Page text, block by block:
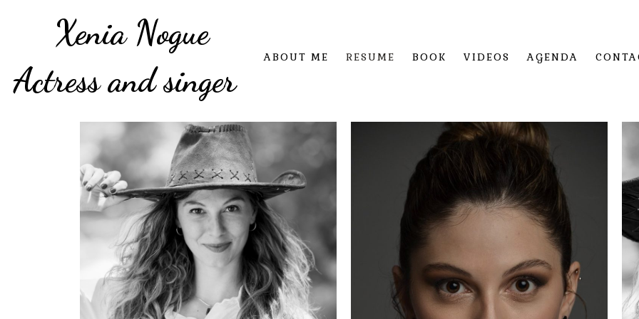
Xenia Nogue
Actress and singer
ABOUT ME RESUME BOOK VIDEOS AGENDA